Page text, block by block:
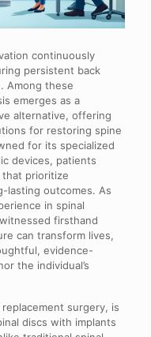
continuously
persistent back
Among these
emerges as a
alternative, offering
for restoring spine
for its specialized
devices, patients
prioritize
lasting outcomes. As
in spinal
firsthand
can transform lives,
evidence-
the individual’s
surgery, is
discs with implants